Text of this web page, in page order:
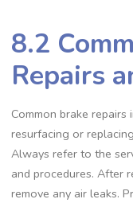
8.2
Repairs
Common brake repairs
resurfacing or
Always refer to the
and procedures. After
remove any air leaks.